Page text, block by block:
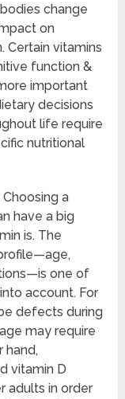
change
on
Certain vitamins
function &
important
decisions
life require
nutritional
a
have a big
is. The
one of
account. For
defects during
may require
hand,
vitamin D
adults in order